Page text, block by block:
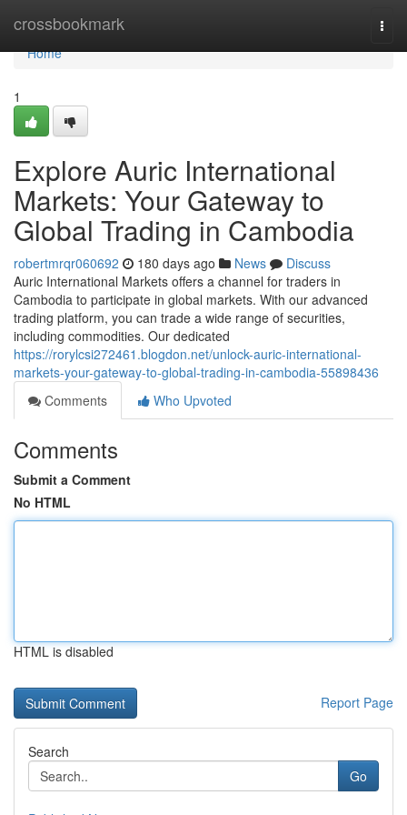
crossbookmark
Home
Home
1
Explore Auric International
Markets: Your Gateway to
Global Trading in Cambodia
robertmrqr060692 180 days ago News
Discuss
Auric International Markets offers a channel for traders in
Cambodia to participate in global markets. With our advanced
trading platform, you can trade a wide range of securities,
including commodities. Our dedicated
https://rorylcsi272461.blogdon.net/unlock-auric-international-
markets-your-gateway-to-global-trading-in-cambodia-55898436
Comments
Who Upvoted
Comments
Submit a Comment
No HTML
HTML is disabled
Report Page
Search
Go